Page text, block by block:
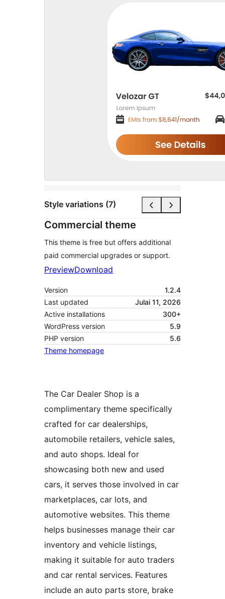
Style variations (7)
Commercial theme
This theme is free but offers additional
paid commercial upgrades or support.
PreviewDownload
Version
1.2.4
Last updated
Julai 11, 2026
Active installations
300+
WordPress version
5.9
PHP version
5.6
Theme homepage
The Car Dealer Shop is a
complimentary theme specifically
crafted for car dealerships,
automobile retailers, vehicle sales,
and auto shops. Ideal for
showcasing both new and used
cars, it serves those involved in car
marketplaces, car lots, and
automotive websites. This theme
helps businesses manage their car
inventory and vehicle listings,
making it suitable for auto traders
and car rental services. Features
include an auto parts store, brake